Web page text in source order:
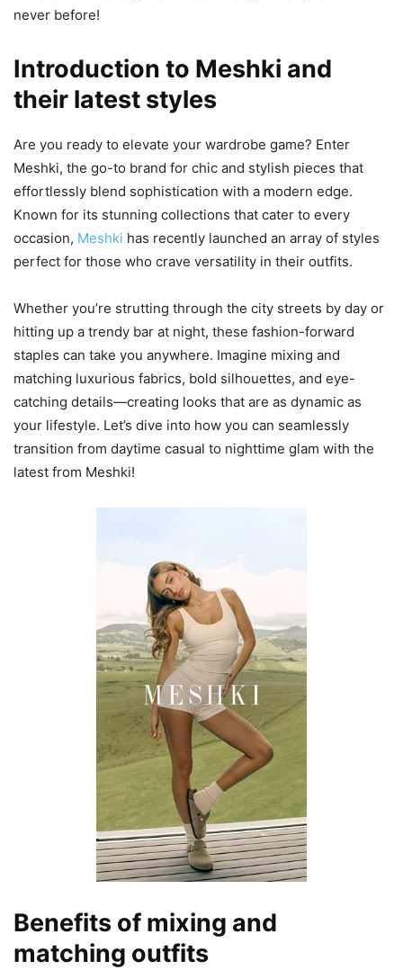
never before!
Introduction to Meshki and
their latest styles
Are you ready to elevate your wardrobe game? Enter
Meshki, the go-to brand for chic and stylish pieces that
effortlessly blend sophistication with a modern edge.
Known for its stunning collections that cater to every
occasion, Meshki has recently launched an array of styles
perfect for those who crave versatility in their outfits.
Whether you’re strutting through the city streets by day or
hitting up a trendy bar at night, these fashion-forward
staples can take you anywhere. Imagine mixing and
matching luxurious fabrics, bold silhouettes, and eye-
catching details—creating looks that are as dynamic as
your lifestyle. Let’s dive into how you can seamlessly
transition from daytime casual to nighttime glam with the
latest from Meshki!
Benefits of mixing and
matching outfits